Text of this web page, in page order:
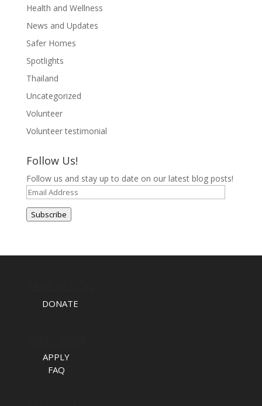
Health and Wellness
News and Updates
Safer Homes
Spotlights
Thailand
Uncategorized
Volunteer
Volunteer testimonial
Follow Us!
Follow us and stay up to date on our latest blog posts!
Email
Address
Subscribe
DONATE
APPLY
FAQ